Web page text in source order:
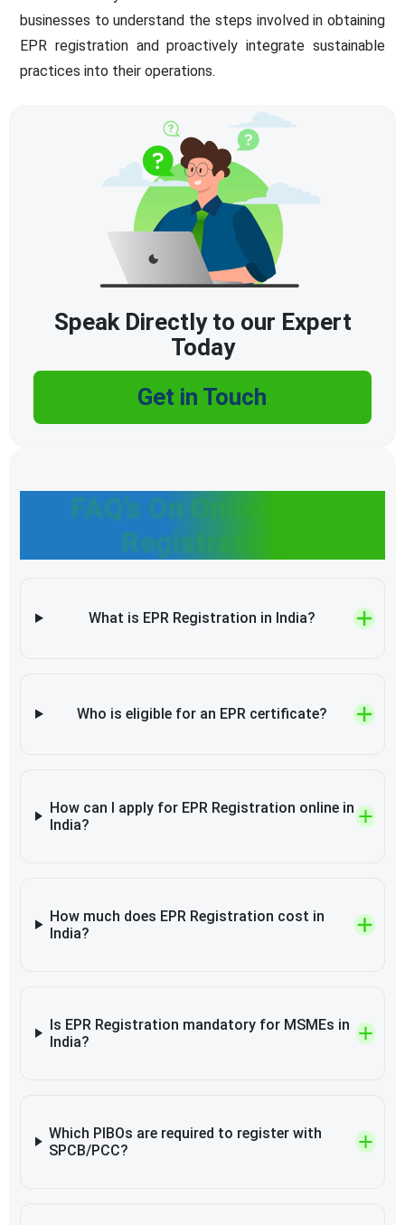
businesses to understand the steps involved in obtaining
EPR registration and proactively integrate sustainable
practices into their operations.
FAQ’s On Online EPR
Registration
What is EPR Registration in India?
Who is eligible for an EPR certificate?
How can I apply for EPR Registration online in
India?
How much does EPR Registration cost in
India?
Is EPR Registration mandatory for MSMEs in
India?
Which PIBOs are required to register with
SPCB/PCC?
Speak Directly to our Expert
Today
Get in Touch